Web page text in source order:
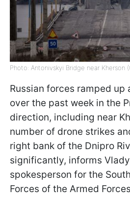
Photo: Antonivskyi Bridge near Kherson
Russian forces ramped up
over the past week in the
direction, including near
number of drone strikes
right bank of the Dnipro
significantly, informs
spokesperson for the
Forces of the Armed